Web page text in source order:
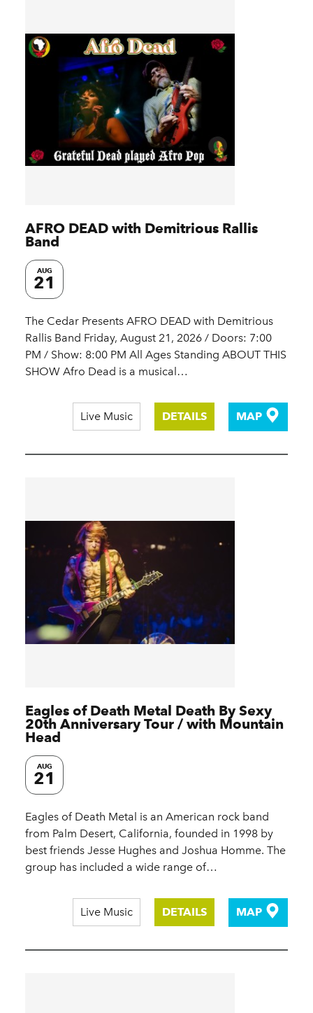
AFRO DEAD with Demitrious Rallis
Band
AUG
21
The Cedar Presents AFRO DEAD with Demitrious
Rallis Band Friday, August 21, 2026 / Doors: 7:00
PM / Show: 8:00 PM All Ages Standing ABOUT THIS
SHOW Afro Dead is a musical…
Live Music DETAILS MAP
Eagles of Death Metal Death By Sexy
20th Anniversary Tour / with Mountain
Head
AUG
21
Eagles of Death Metal is an American rock band
from Palm Desert, California, founded in 1998 by
best friends Jesse Hughes and Joshua Homme. The
group has included a wide range of…
Live Music DETAILS MAP